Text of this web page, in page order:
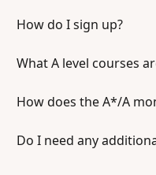
How do I sign up?
What A level courses
How does the A*/A
Do I need any